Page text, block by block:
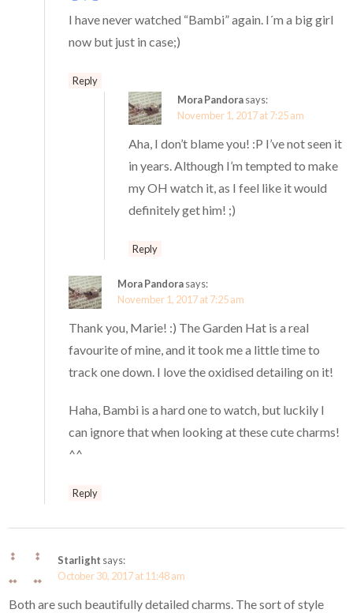
I have never watched “Bambi” again. I´m a big girl
now but just in case;)
Reply
Mora Pandorasays:
November 1, 2017 at 7:25 am
Aha, I don’t blame you! :P I’ve not seen it
in years. Although I’m tempted to make
my OH watch it, as I feel like it would
definitely get him! ;)
Reply
Mora Pandorasays:
November 1, 2017 at 7:25 am
Thank you, Marie! :) The Garden Hat is a real
favourite of mine, and it took me a little time to
track one down. I love the oxidised detailing on it!
Haha, Bambi is a hard one to watch, but luckily I
can ignore that when looking at these cute charms!
^^
Reply
Starlight says:
October 30, 2017 at 11:48 am
Both are such beautifully detailed charms. The sort of style